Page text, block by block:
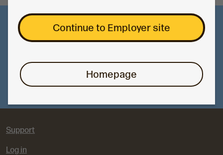
Continue to Employer site
Homepage
Support for you
support page and choose the right option for you.
Dedicated employer support
Support
Log in